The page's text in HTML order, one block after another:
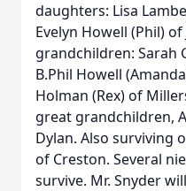
daughters: Lisa
Evelyn Howell (Phil)
grandchildren: Sarah
B.Phil Howell
Holman (Rex) of
great grandchildren,
Dylan. Also surviving
of Creston. Several
survive. Mr. Snyder